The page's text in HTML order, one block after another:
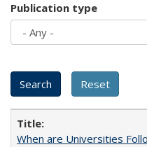
Publication type
When are Universities